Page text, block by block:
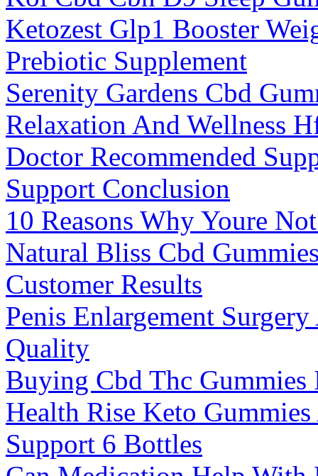
Ketozest Glp1 Booster
Prebiotic Supplement
Serenity Gardens Cbd
Relaxation And Wellness
Doctor Recommended
Support Conclusion
10 Reasons Why Youre
Natural Bliss Cbd
Customer Results
Penis Enlargement
Quality
Buying Cbd Thc Gummies
Health Rise Keto
Support 6 Bottles